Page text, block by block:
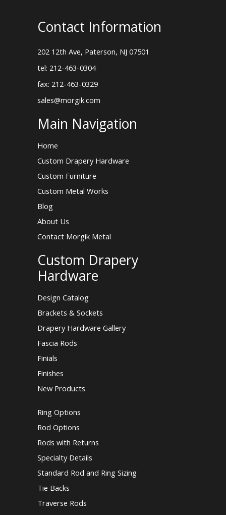
Contact Information
202 12th Ave, Paterson, NJ 07501
tel: 212-463-0304
fax: 212-463-0329
sales@morgik.com
Main Navigation
Home
Custom Drapery Hardware
Custom Furniture
Custom Metal Works
Blog
About Us
Contact Morgik Metal
Custom Drapery
Hardware
Design Catalog
Brackets & Sockets
Drapery Hardware Gallery
Fascia Rods
Finials
Finishes
New Products
Ring Options
Rod Options
Rods with Returns
Specialty Details
Standard Rod and Ring Sizing
Tie Backs
Traverse Rods